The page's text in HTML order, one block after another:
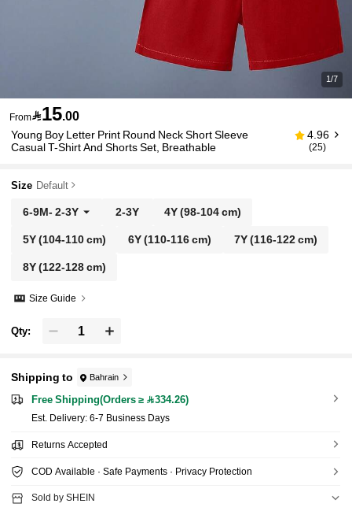
1/7
From15.00
Young Boy Letter Print Round Neck Short Sleeve
Casual T-Shirt And Shorts Set, Breathable
4.96
(25)
Size Default
6-9M- 2-3Y 2-3Y 4Y(98-104 cm)
5Y(104-110 cm) 6Y(110-116 cm) 7Y(116-122 cm)
8Y(122-128 cm)
Size Guide
Qty:
Shipping to Bahrain
Free Shipping(Orders ≥ 334.26)
​Est. Delivery: 6-7 Business Days
Returns Accepted
COD Available · Safe Payments · Privacy Protection
Sold by SHEIN